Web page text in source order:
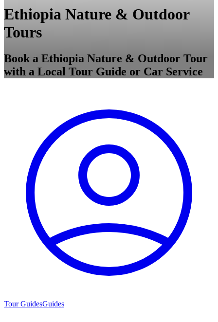
Ethiopia Nature & Outdoor
Tours
Book a Ethiopia Nature & Outdoor Tour
with a Local Tour Guide or Car Service
Tour GuidesGuides